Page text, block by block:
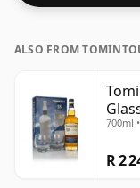
ALSO FROM
700ml
R 2